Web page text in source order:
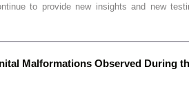
to provide new insights and new
Malformations Observed During